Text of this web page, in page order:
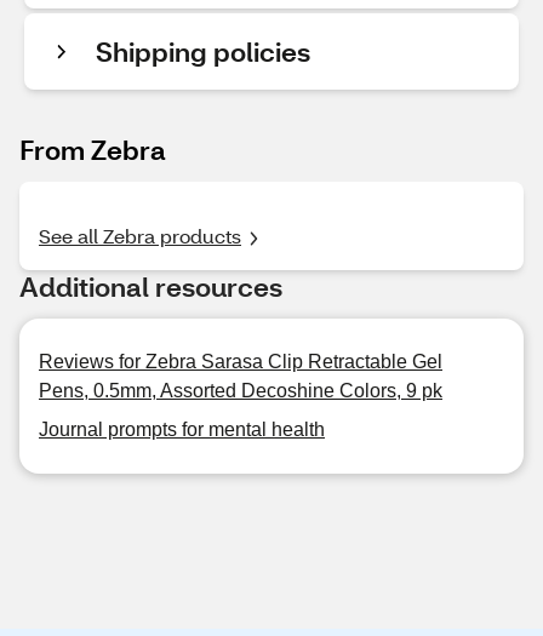
Shipping policies
From Zebra
See all Zebra products
Additional resources
Reviews for Zebra Sarasa Clip Retractable Gel
Pens, 0.5mm, Assorted Decoshine Colors, 9 pk
Journal prompts for mental health